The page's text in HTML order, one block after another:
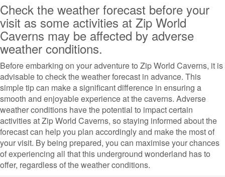
Check the weather forecast before your
visit as some activities at Zip World
Caverns may be affected by adverse
weather conditions.
Before embarking on your adventure to Zip World Caverns, it is
advisable to check the weather forecast in advance. This
simple tip can make a significant difference in ensuring a
smooth and enjoyable experience at the caverns. Adverse
weather conditions have the potential to impact certain
activities at Zip World Caverns, so staying informed about the
forecast can help you plan accordingly and make the most of
your visit. By being prepared, you can maximise your chances
of experiencing all that this underground wonderland has to
offer, regardless of the weather conditions.